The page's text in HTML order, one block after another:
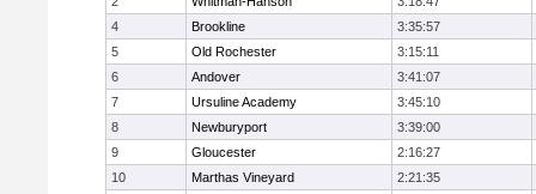
4
Brookline
3:35:57
5
Old Rochester
3:15:11
6
Andover
3:41:07
7
Ursuline Academy
3:45:10
8
Newburyport
3:39:00
9
Gloucester
2:16:27
10
Marthas Vineyard
2:21:35